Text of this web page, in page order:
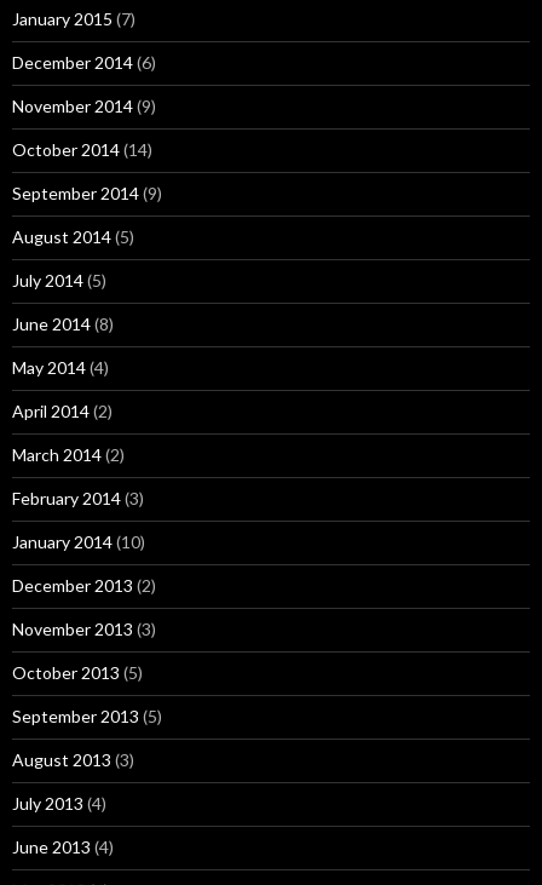
January 2015 (7)
December 2014(6)
November 2014(9)
October 2014(14)
September 2014(9)
August 2014(5)
July 2014(5)
June 2014(8)
May 2014(4)
April 2014(2)
March 2014(2)
February 2014(3)
January 2014(10)
December 2013 (2)
November 2013 (3)
October 2013 (5)
September 2013 (5)
August 2013 (3)
July 2013 (4)
June 2013 (4)